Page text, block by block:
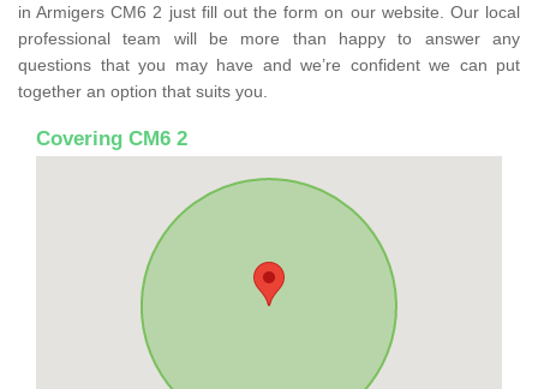
in Armigers CM6 2 just fill out the form on our website. Our local
professional team will be more than happy to answer any
questions that you may have and we’re confident we can put
together an option that suits you.
Covering CM6 2